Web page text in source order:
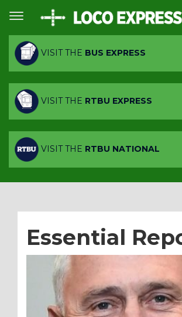
VISIT THE BUS EXPRESS
VISIT THE RTBU EXPRESS
VISIT THE RTBU NATIONAL
Essential